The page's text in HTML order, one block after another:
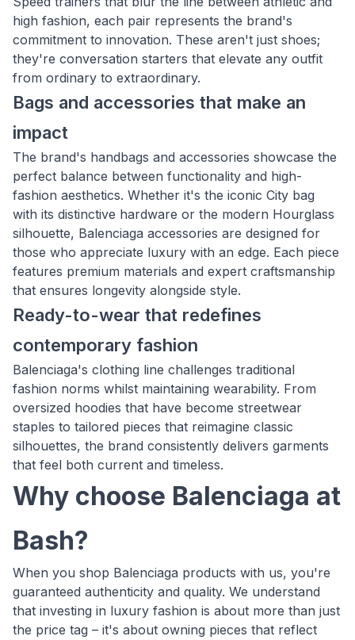
high fashion, each pair represents the brand's
commitment to innovation. These aren't just shoes;
they're conversation starters that elevate any outfit
from ordinary to extraordinary.
Bags and accessories that make an
impact
The brand's handbags and accessories showcase the
perfect balance between functionality and high-
fashion aesthetics. Whether it's the iconic City bag
with its distinctive hardware or the modern Hourglass
silhouette, Balenciaga accessories are designed for
those who appreciate luxury with an edge. Each piece
features premium materials and expert craftsmanship
that ensures longevity alongside style.
Ready-to-wear that redefines
contemporary fashion
Balenciaga's clothing line challenges traditional
fashion norms whilst maintaining wearability. From
oversized hoodies that have become streetwear
staples to tailored pieces that reimagine classic
silhouettes, the brand consistently delivers garments
that feel both current and timeless.
Why choose Balenciaga at
Bash?
When you shop Balenciaga products with us, you're
guaranteed authenticity and quality. We understand
that investing in luxury fashion is about more than just
the price tag – it's about owning pieces that reflect